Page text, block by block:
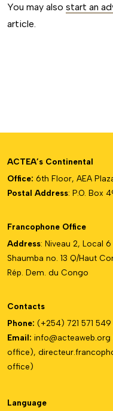
You may also start an
article.
ACTEA’s Continental
Office: 6th Floor, AEA
Postal Address: P.O. Box
Francophone Office
Address: Niveau 2, Local
Shaumba no. 13 Q/Haut
Rép. Dem. du Congo
Contacts
Phone: (+254) 721 571
Email: info@acteaweb.org
office),
office)
Language